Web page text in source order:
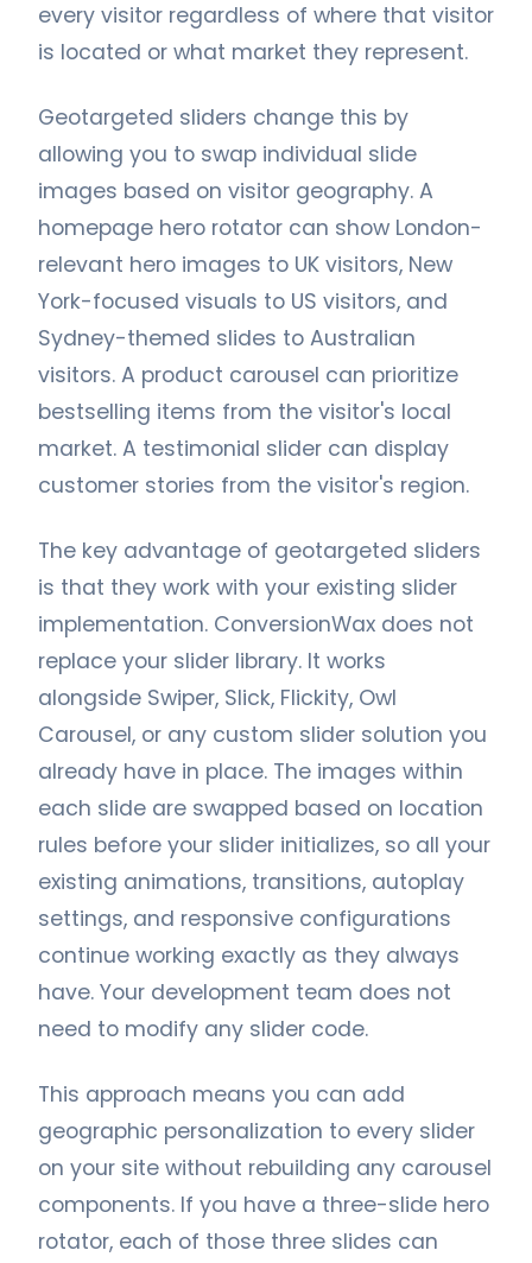
every visitor regardless of where that visitor
is located or what market they represent.
Geotargeted sliders change this by
allowing you to swap individual slide
images based on visitor geography. A
homepage hero rotator can show London-
relevant hero images to UK visitors, New
York-focused visuals to US visitors, and
Sydney-themed slides to Australian
visitors. A product carousel can prioritize
bestselling items from the visitor's local
market. A testimonial slider can display
customer stories from the visitor's region.
The key advantage of geotargeted sliders
is that they work with your existing slider
implementation. ConversionWax does not
replace your slider library. It works
alongside Swiper, Slick, Flickity, Owl
Carousel, or any custom slider solution you
already have in place. The images within
each slide are swapped based on location
rules before your slider initializes, so all your
existing animations, transitions, autoplay
settings, and responsive configurations
continue working exactly as they always
have. Your development team does not
need to modify any slider code.
This approach means you can add
geographic personalization to every slider
on your site without rebuilding any carousel
components. If you have a three-slide hero
rotator, each of those three slides can